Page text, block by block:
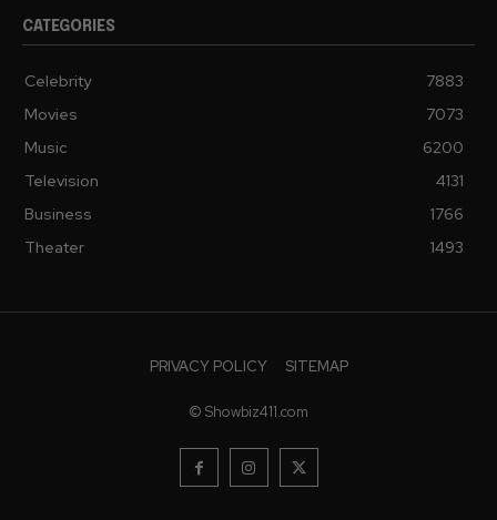
CATEGORIES
Celebrity
7883
Movies
7073
Music
6200
Television
4131
Business
1766
Theater
1493
PRIVACY POLICY SITEMAP
© Showbiz411.com